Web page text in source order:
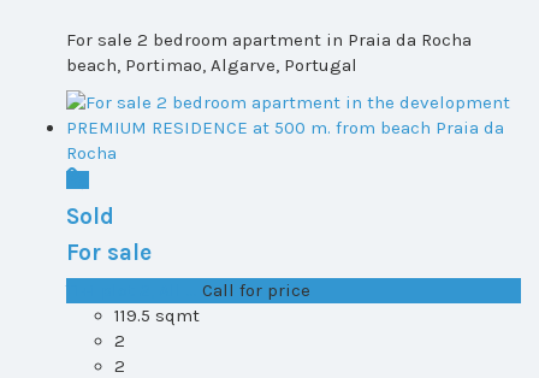
For sale 2 bedroom apartment in Praia da Rocha
beach, Portimao, Algarve, Portugal
Sold
For sale
Call for price
119.5 sqmt
2
2